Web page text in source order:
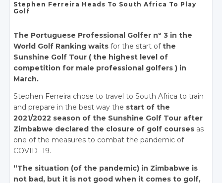
Stephen Ferreira Heads To South Africa To Play
Golf
The Portuguese Professional Golfer nº 3 in the
World Golf Ranking waits for the start ofthe
Sunshine Golf Tour ( the highest level of
competition for male professional golfers ) in
March.
Stephen Ferreira chose to travel to South Africa to train
and prepare in the best way the start of the
2021/2022 season of the Sunshine Golf Tour after
Zimbabwe declared the closure of golf courses as
one of the measures to combat the pandemic of
COVID -19.
“The situation (of the pandemic) in Zimbabwe is
not bad, but it is not good when it comes to golf,